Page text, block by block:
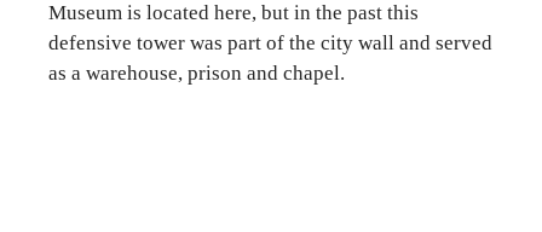
Museum is located here, but in the past this
defensive tower was part of the city wall and served
as a warehouse, prison and chapel.